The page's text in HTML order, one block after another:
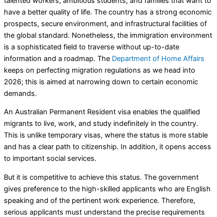
have a better quality of life. The country has a strong economic
prospects, secure environment, and infrastructural facilities of
the global standard. Nonetheless, the immigration environment
is a sophisticated field to traverse without up-to-date
information and a roadmap. The Department of Home Affairs
keeps on perfecting migration regulations as we head into
2026; this is aimed at narrowing down to certain economic
demands.
An Australian Permanent Resident visa enables the qualified
migrants to live, work, and study indefinitely in the country.
This is unlike temporary visas, where the status is more stable
and has a clear path to citizenship. In addition, it opens access
to important social services.
But it is competitive to achieve this status. The government
gives preference to the high-skilled applicants who are English
speaking and of the pertinent work experience. Therefore,
serious applicants must understand the precise requirements